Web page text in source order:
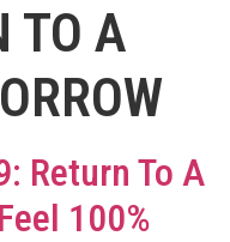
TO A
Return To A
100%